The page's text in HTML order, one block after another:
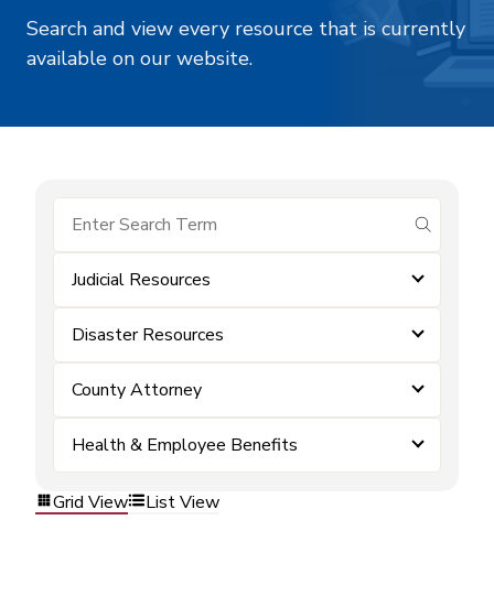
Search and view every resource that is currently
available on our website.
submit
Judicial Resources
Disaster Resources
County Attorney
Health & Employee Benefits
Grid View List View